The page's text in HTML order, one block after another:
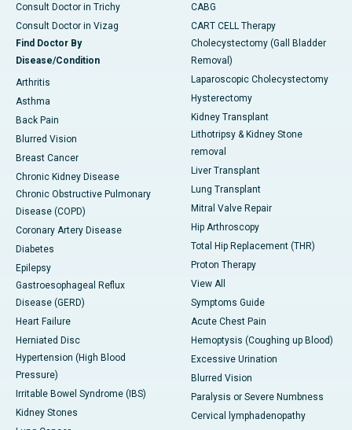
Consult Doctor in Trichy
Consult Doctor in Vizag
Find Doctor By
Disease/Condition
Arthritis
Asthma
Back Pain
Blurred Vision
Breast Cancer
Chronic Kidney Disease
Chronic Obstructive Pulmonary
Disease (COPD)
Coronary Artery Disease
Diabetes
Epilepsy
Gastroesophageal Reflux
Disease (GERD)
Heart Failure
Herniated Disc
Hypertension (High Blood
Pressure)
Irritable Bowel Syndrome (IBS)
Kidney Stones
CABG
CART CELL Therapy
Cholecystectomy (Gall Bladder
Removal)
Laparoscopic Cholecystectomy
Hysterectomy
Kidney Transplant
Lithotripsy & Kidney Stone
removal
Liver Transplant
Lung Transplant
Mitral Valve Repair
Hip Arthroscopy
Total Hip Replacement (THR)
Proton Therapy
View All
Symptoms Guide
Acute Chest Pain
Hemoptysis (Coughing up Blood)
Excessive Urination
Blurred Vision
Paralysis or Severe Numbness
Cervical lymphadenopathy